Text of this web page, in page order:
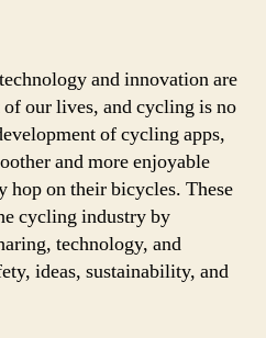
and innovation are
our lives, and cycling is no
of cycling apps,
and more enjoyable
hop on their bicycles. These
cycling industry by
technology, and
ideas, sustainability, and